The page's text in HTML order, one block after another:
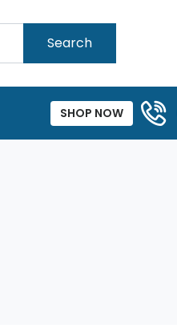
Search
SHOP NOW